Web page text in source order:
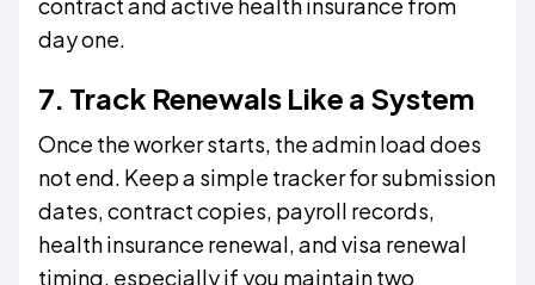
day one.
7. Track Renewals Like a System
Once the worker starts, the admin load does
not end. Keep a simple tracker for submission
dates, contract copies, payroll records,
health insurance renewal, and visa renewal
timing, especially if you maintain two